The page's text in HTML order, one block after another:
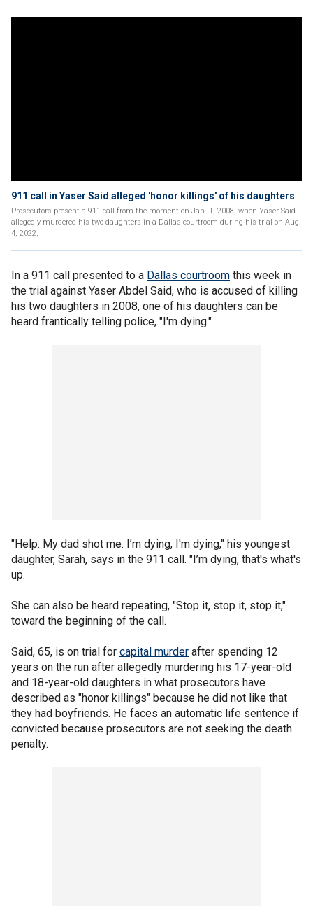
911 call in Yaser Said alleged 'honor killings' of his daughters
Prosecutors present a 911 call from the moment on Jan. 1, 2008, when Yaser Said
allegedly murdered his two daughters in a Dallas courtroom during his trial on Aug.
4, 2022,
In a 911 call presented to a Dallas courtroom this week in
the trial against Yaser Abdel Said, who is accused of killing
his two daughters in 2008, one of his daughters can be
heard frantically telling police, "I'm dying."
"Help. My dad shot me. I’m dying, I'm dying," his youngest
daughter, Sarah, says in the 911 call. "I’m dying, that's what's
up.
She can also be heard repeating, "Stop it, stop it, stop it,"
toward the beginning of the call.
Said, 65, is on trial for capital murder after spending 12
years on the run after allegedly murdering his 17-year-old
and 18-year-old daughters in what prosecutors have
described as "honor killings" because he did not like that
they had boyfriends. He faces an automatic life sentence if
convicted because prosecutors are not seeking the death
penalty.